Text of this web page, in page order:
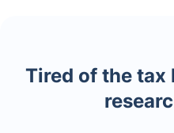
Tired of the tax